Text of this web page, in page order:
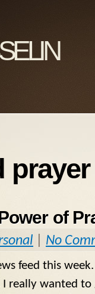
prayer
of
No
feed this
really wanted